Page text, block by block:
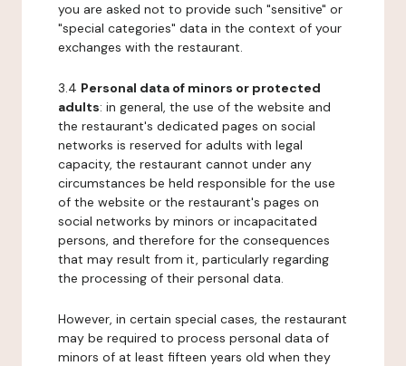
you are asked not to provide such "sensitive" or
"special categories" data in the context of your
exchanges with the restaurant.
3.4 Personal data of minors or protected
adults: in general, the use of the website and
the restaurant's dedicated pages on social
networks is reserved for adults with legal
capacity, the restaurant cannot under any
circumstances be held responsible for the use
of the website or the restaurant's pages on
social networks by minors or incapacitated
persons, and therefore for the consequences
that may result from it, particularly regarding
the processing of their personal data.
However, in certain special cases, the restaurant
may be required to process personal data of
minors of at least fifteen years old when they